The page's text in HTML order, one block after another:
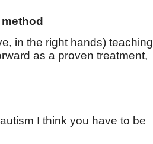
in the right hands) teaching
as a proven treatment,
I think you have to be